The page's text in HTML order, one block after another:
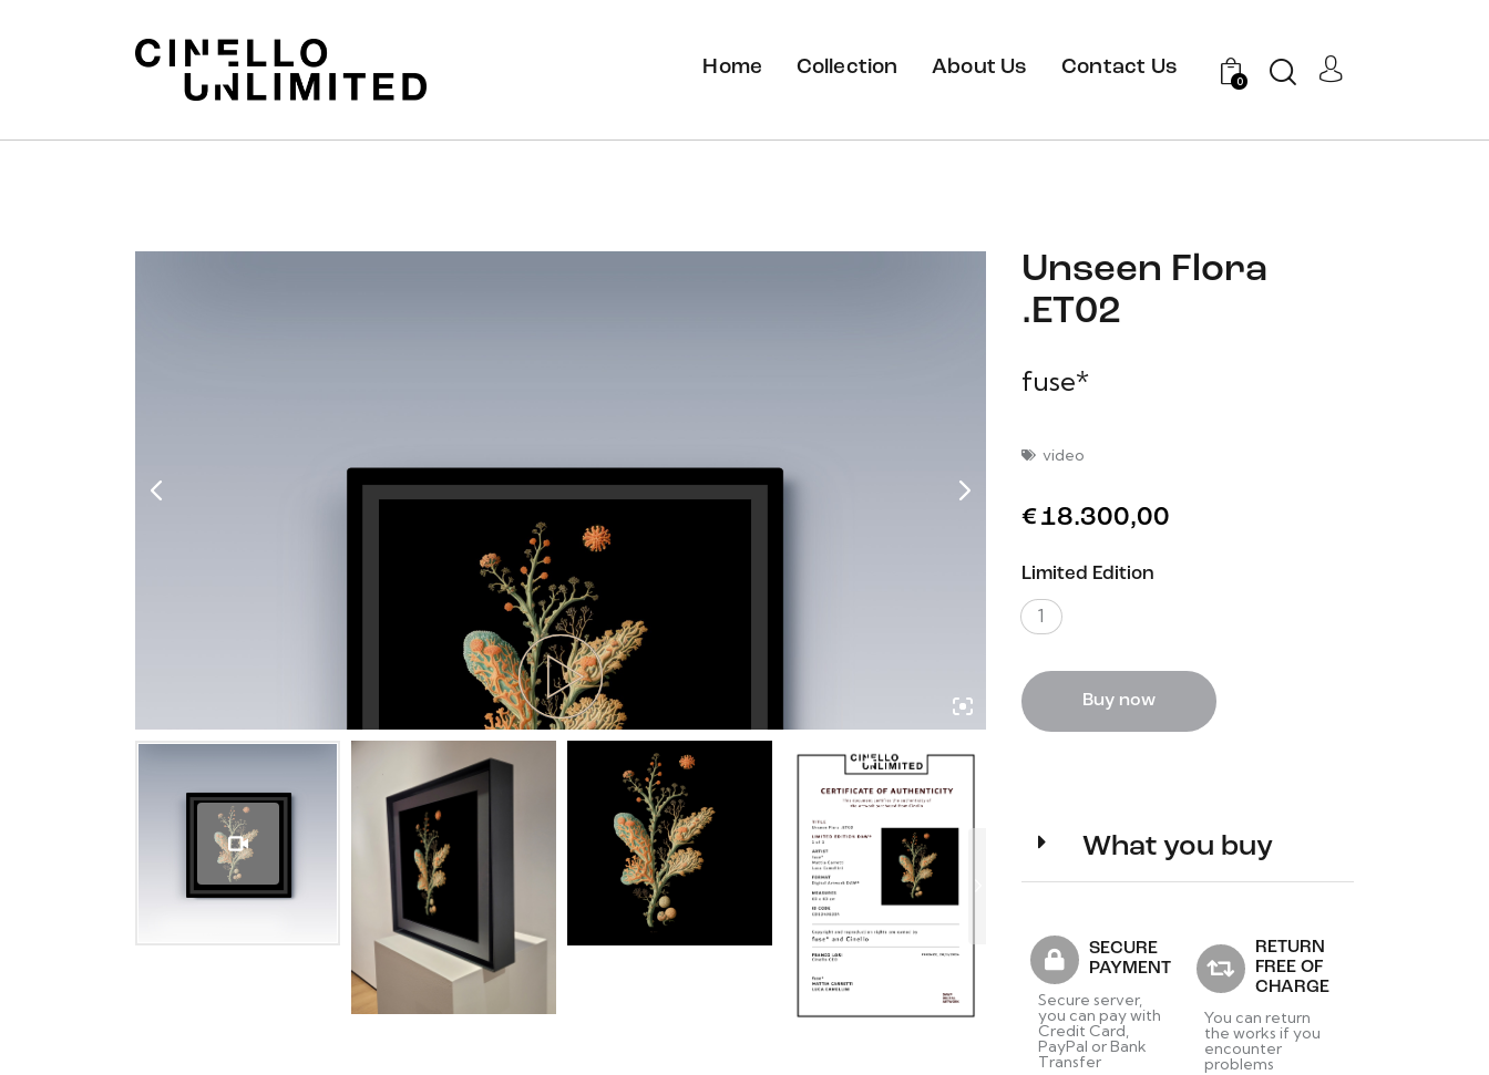
Home Collection About Us Contact Us
0
Unseen Flora
.ET02
fuse*
video
€18.300,00
Limited Edition
1
Buy now
What you buy
SECURE
PAYMENT
Secure server,
you can pay with
Credit Card,
PayPal or Bank
Transfer
RETURN
FREE OF
CHARGE
You can return
the works if you
encounter
problems